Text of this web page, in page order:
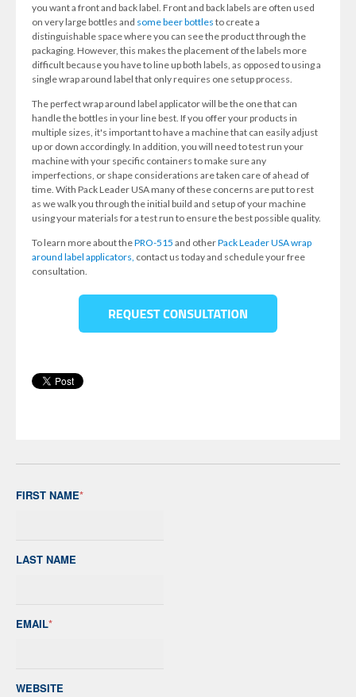
you want a front and back label. Front and back labels are often used
on very large bottles and some beer bottles to create a
distinguishable space where you can see the product through the
packaging. However, this makes the placement of the labels more
difficult because you have to line up both labels, as opposed to using a
single wrap around label that only requires one setup process.
The perfect wrap around label applicator will be the one that can
handle the bottles in your line best. If you offer your products in
multiple sizes, it's important to have a machine that can easily adjust
up or down accordingly. In addition, you will need to test run your
machine with your specific containers to make sure any
imperfections, or shape considerations are taken care of ahead of
time. With Pack Leader USA many of these concerns are put to rest
as we walk you through the initial build and setup of your machine
using your materials for a test run to ensure the best possible quality.
To learn more about thePRO-515 and otherPack Leader USA wrap
around label applicators, contact us today and schedule your free
consultation.
FIRST NAME*
LAST NAME
EMAIL*
WEBSITE